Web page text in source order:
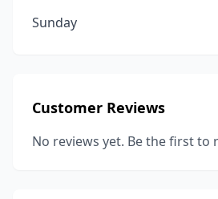
Sunday
Customer Reviews
No reviews yet. Be the first to